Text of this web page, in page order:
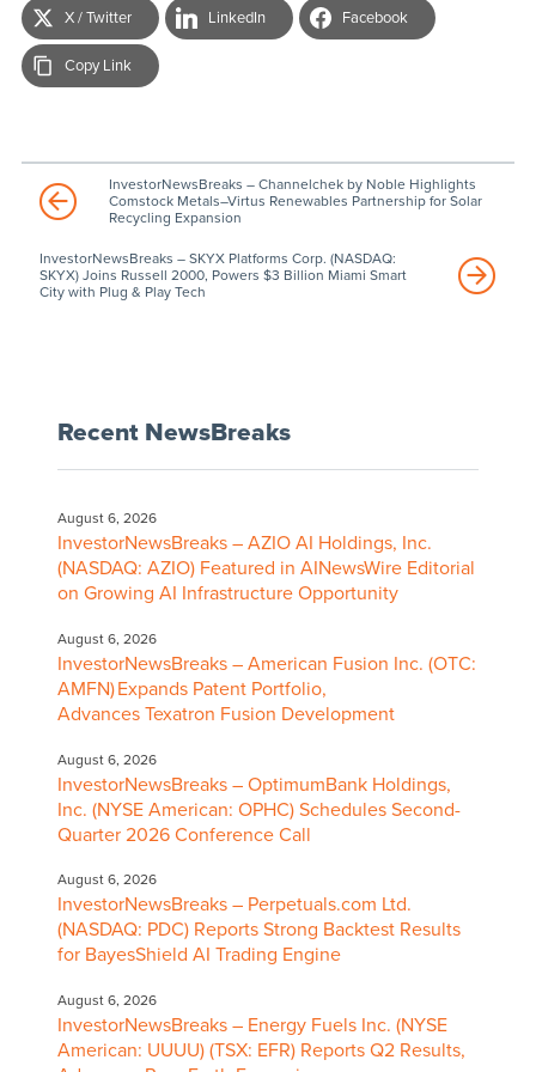
X / Twitter LinkedIn Facebook
Copy Link
InvestorNewsBreaks – Channelchek by Noble Highlights
Comstock Metals–Virtus Renewables Partnership for Solar
Recycling Expansion
InvestorNewsBreaks – SKYX Platforms Corp. (NASDAQ:
SKYX) Joins Russell 2000, Powers $3 Billion Miami Smart
City with Plug & Play Tech
Recent NewsBreaks
August 6, 2026
InvestorNewsBreaks – AZIO AI Holdings, Inc.
(NASDAQ: AZIO) Featured in AINewsWire Editorial
on Growing AI Infrastructure Opportunity
August 6, 2026
InvestorNewsBreaks – American Fusion Inc. (OTC:
AMFN) Expands Patent Portfolio,
Advances Texatron Fusion Development
August 6, 2026
InvestorNewsBreaks – OptimumBank Holdings,
Inc. (NYSE American: OPHC) Schedules Second-
Quarter 2026 Conference Call
August 6, 2026
InvestorNewsBreaks – Perpetuals.com Ltd.
(NASDAQ: PDC) Reports Strong Backtest Results
for BayesShield AI Trading Engine
August 6, 2026
InvestorNewsBreaks – Energy Fuels Inc. (NYSE
American: UUUU) (TSX: EFR) Reports Q2 Results,